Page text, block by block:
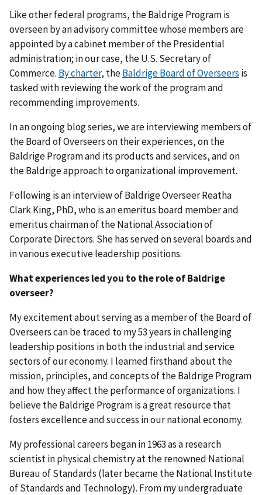
Like other federal programs, the Baldrige Program is
overseen by an advisory committee whose members are
appointed by a cabinet member of the Presidential
administration; in our case, the U.S. Secretary of
Commerce. By charter, theBaldrige Board of Overseers is
tasked with reviewing the work of the program and
recommending improvements.
In an ongoing blog series, we are interviewing members of
the Board of Overseers on their experiences, on the
Baldrige Program and its products and services, and on
the Baldrige approach to organizational improvement.
Following is an interview of Baldrige Overseer Reatha
Clark King, PhD, who is an emeritus board member and
emeritus chairman of the National Association of
Corporate Directors. She has served on several boards and
in various executive leadership positions.
What experiences led you to the role of Baldrige
overseer?
My excitement about serving as a member of the Board of
Overseers can be traced to my 53 years in challenging
leadership positions in both the industrial and service
sectors of our economy. I learned firsthand about the
mission, principles, and concepts of the Baldrige Program
and how they affect the performance of organizations. I
believe the Baldrige Program is a great resource that
fosters excellence and success in our national economy.
My professional careers began in 1963 as a research
scientist in physical chemistry at the renowned National
Bureau of Standards (later became the National Institute
of Standards and Technology). From my undergraduate